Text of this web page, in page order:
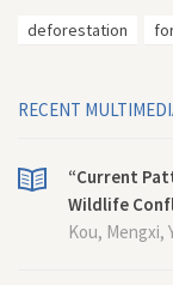
deforestation
RECENT
“Current
Wildlife
Kou, Mengxi,